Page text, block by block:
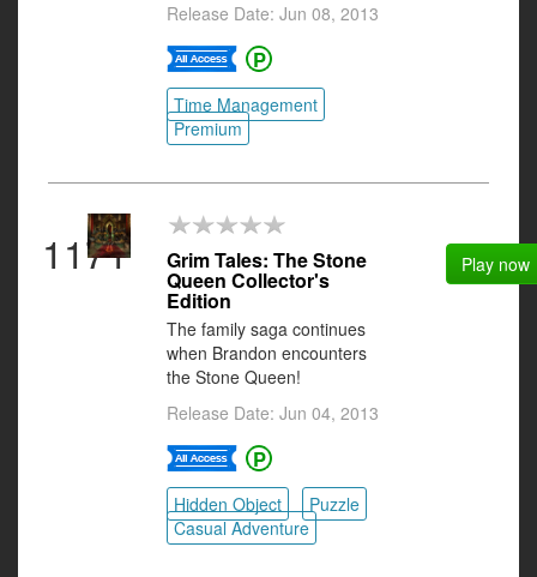
Release Date: Jun 08, 2013
Time Management
Premium
1171 Grim Tales: The Stone
Queen Collector's
Edition
The family saga continues
when Brandon encounters
the Stone Queen!
Release Date: Jun 04, 2013
Hidden Object
Puzzle
Casual Adventure
Play now